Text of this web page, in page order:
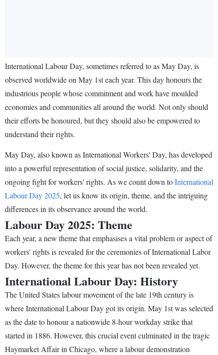
International Labour Day, sometimes referred to as May Day, is
observed worldwide on May 1st each year. This day honours the
industrious people whose commitment and work have moulded
economies and communities all around the world. Not only should
their efforts be honoured, but they should also be empowered to
understand their rights.
May Day, also known as International Workers' Day, has developed
into a powerful representation of social justice, solidarity, and the
ongoing fight for workers' rights. As we count down toInternational
Labour Day 2025, let us know its origin, theme, and the intriguing
differences in its observance around the world.
Labour Day 2025: Theme
Each year, a new theme that emphasises a vital problem or aspect of
workers' rights is revealed for the ceremonies of International Labor
Day. However, the theme for this year has not been revealed yet.
International Labour Day: History
The United States labour movement of the late 19th century is
where International Labour Day got its origin. May 1st was selected
as the date to honour a nationwide 8-hour workday strike that
started in 1886. However, this crucial event culminated in the tragic
Haymarket Affair in Chicago, where a labour demonstration